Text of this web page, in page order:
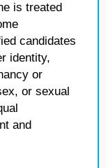
is treated
candidates
identity,
or
or sexual
and